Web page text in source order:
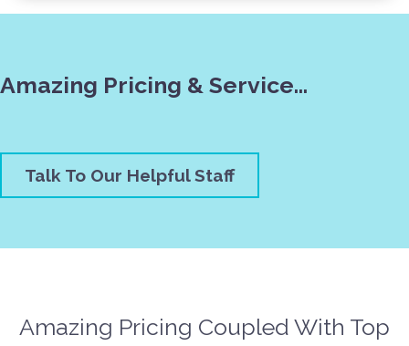
Amazing Pricing & Service…
Talk To Our Helpful Staff
Amazing Pricing Coupled With Top